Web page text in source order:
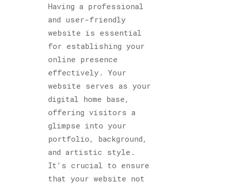
Having a professional
and user-friendly
website is essential
for establishing your
online presence
effectively. Your
website serves as your
digital home base,
offering visitors a
glimpse into your
portfolio, background,
and artistic style.
It’s crucial to ensure
that your website not